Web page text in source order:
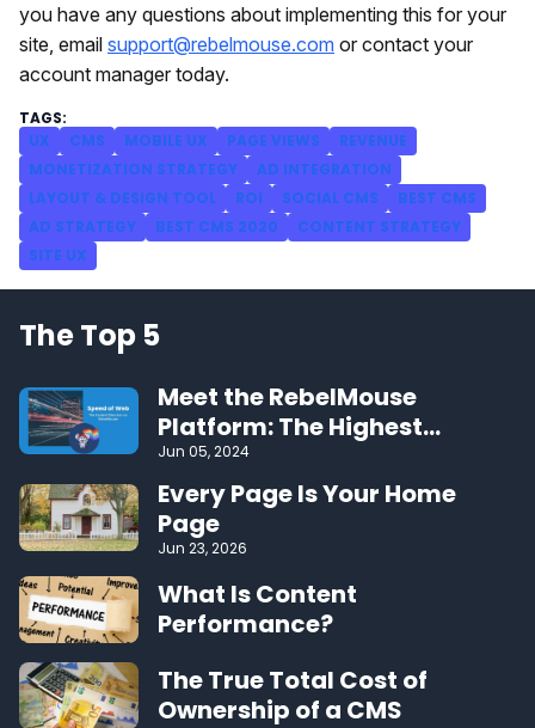
you have any questions about implementing this for your
site, email support@rebelmouse.com or contact your
account manager today.
UX CMS MOBILE UX PAGE VIEWS
REVENUE
MONETIZATION STRATEGY
AD INTEGRATION
LAYOUT & DESIGN TOOL
ROI SOCIAL CMS
BEST CMS
AD STRATEGY
BEST CMS 2020
CONTENT STRATEGY
SITE UX
The Top 5
Meet the RebelMouse
Platform: The Highest
Performing CMS on the Web
Jun 05, 2024
Every Page Is Your Home
Page
Jun 23, 2026
What Is Content
Performance?
The True Total Cost of
Ownership of a CMS